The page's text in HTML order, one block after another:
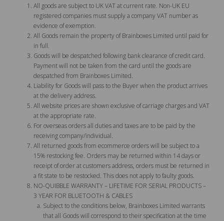
All goods are subject to UK VAT at current rate. Non-UK EU
registered companies must supply a company VAT number as
evidence of exemption.
All Goods remain the property of Brainboxes Limited until paid for
in full.
Goods will be despatched following bank clearance of credit card.
Payment will not be taken from the card until the goods are
despatched from Brainboxes Limited.
Liability for Goods will pass to the Buyer when the product arrives
at the delivery address.
All website prices are shown exclusive of carriage charges and VAT
at the appropriate rate.
For overseas orders all duties and taxes are to be paid by the
receiving company/individual.
All returned goods from ecommerce orders will be subject to a
15% restocking fee. Orders may be returned within 14 days or
receipt of order at customers address, orders must be returned in
a fit state to be restocked. This does not apply to faulty goods.
NO-QUIBBLE WARRANTY – LIFETIME FOR SERIAL PRODUCTS –
3 YEAR FOR BLUETOOTH & CABLES
Subject to the conditions below, Brainboxes Limited warrants
that all Goods will correspond to their specification at the time